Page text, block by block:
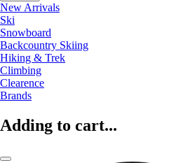
New Arrivals
Ski
Snowboard
Backcountry Skiing
Hiking & Trek
Climbing
Clearence
Brands
Adding to cart...